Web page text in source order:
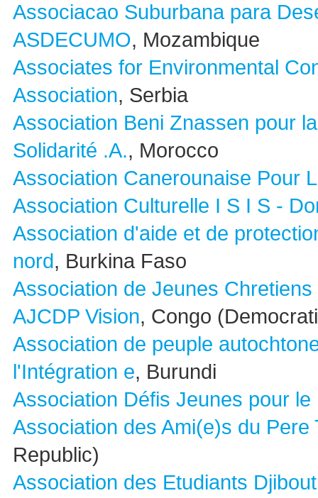
Associacao Suburbana para
ASDECUMO, Mozambique
Associates for Environmental
Association, Serbia
Association Beni Znassen pour
Solidarité .A., Morocco
Association Canerounaise Pour
Association Culturelle I S I S -
Association d'aide et de
nord, Burkina Faso
Association de Jeunes
AJCDP Vision, Congo
Association de peuple
l'Intégration e, Burundi
Association Défis Jeunes pour
Association des Ami(e)s du Pere
Republic)
Association des Etudiants